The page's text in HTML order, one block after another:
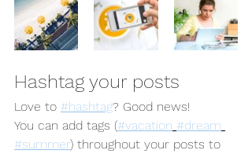
Hashtag your posts
Love to #hashtag? Good news!
You can add tags (#vacation #dream
#summer) throughout your posts to